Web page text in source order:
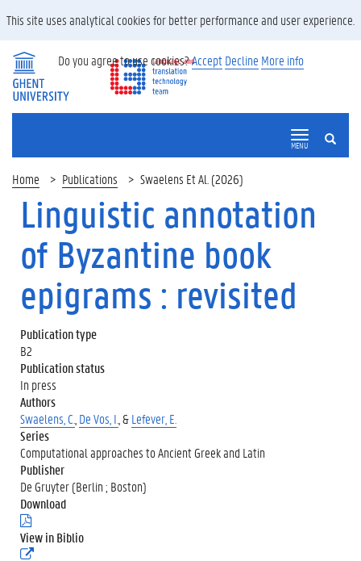
SEARCH
MENU
Home Publications Swaelens Et Al. (2026)
Linguistic annotation
of Byzantine book
epigrams : revisited
Publication type
B2
Publication status
In press
Authors
Swaelens, C. De Vos, I. , &Lefever, E.
Series
Computational approaches to Ancient Greek and Latin
Publisher
De Gruyter (Berlin ; Boston)
Download
(
.
p
View in Biblio
(
This site uses analytical cookies for better performance and user experience.
Do you agree to use cookies?Accept Decline More info